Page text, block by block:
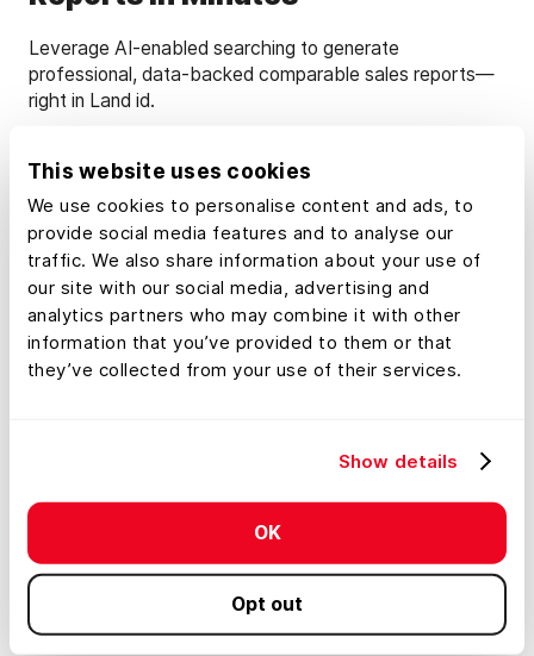
This website uses cookies
We use cookies to personalise content and ads, to
provide social media features and to analyse our
traffic. We also share information about your use of
our site with our social media, advertising and
analytics partners who may combine it with other
information that you’ve provided to them or that
they’ve collected from your use of their services.
Show details
OK
Opt out
Leverage AI-enabled searching to generate
professional, data-backed comparable sales reports—
right in Land id.
Learn More